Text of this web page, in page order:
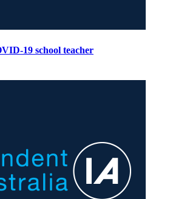
19 school teacher